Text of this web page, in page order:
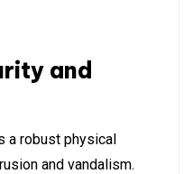
and
a robust physical
and vandalism.